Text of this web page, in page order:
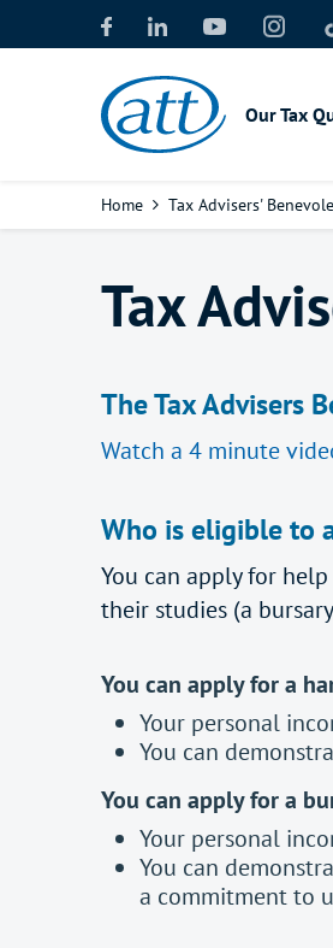
to
Our Tax
Breadcrumb
Home Tax Advisers'
Tax
The Tax Advisers
Watch a 4 minute
Who is eligible to
You can apply for
their studies (a
You can apply for a
Your personal
You can
You can apply for a
Your personal
You can
a commitment to